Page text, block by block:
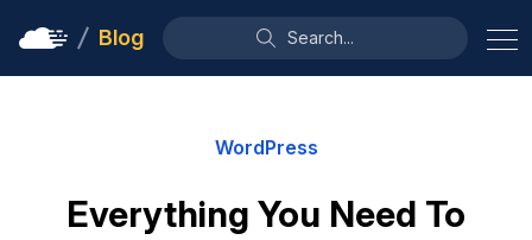
Blog Search...
WordPress
Everything You Need To